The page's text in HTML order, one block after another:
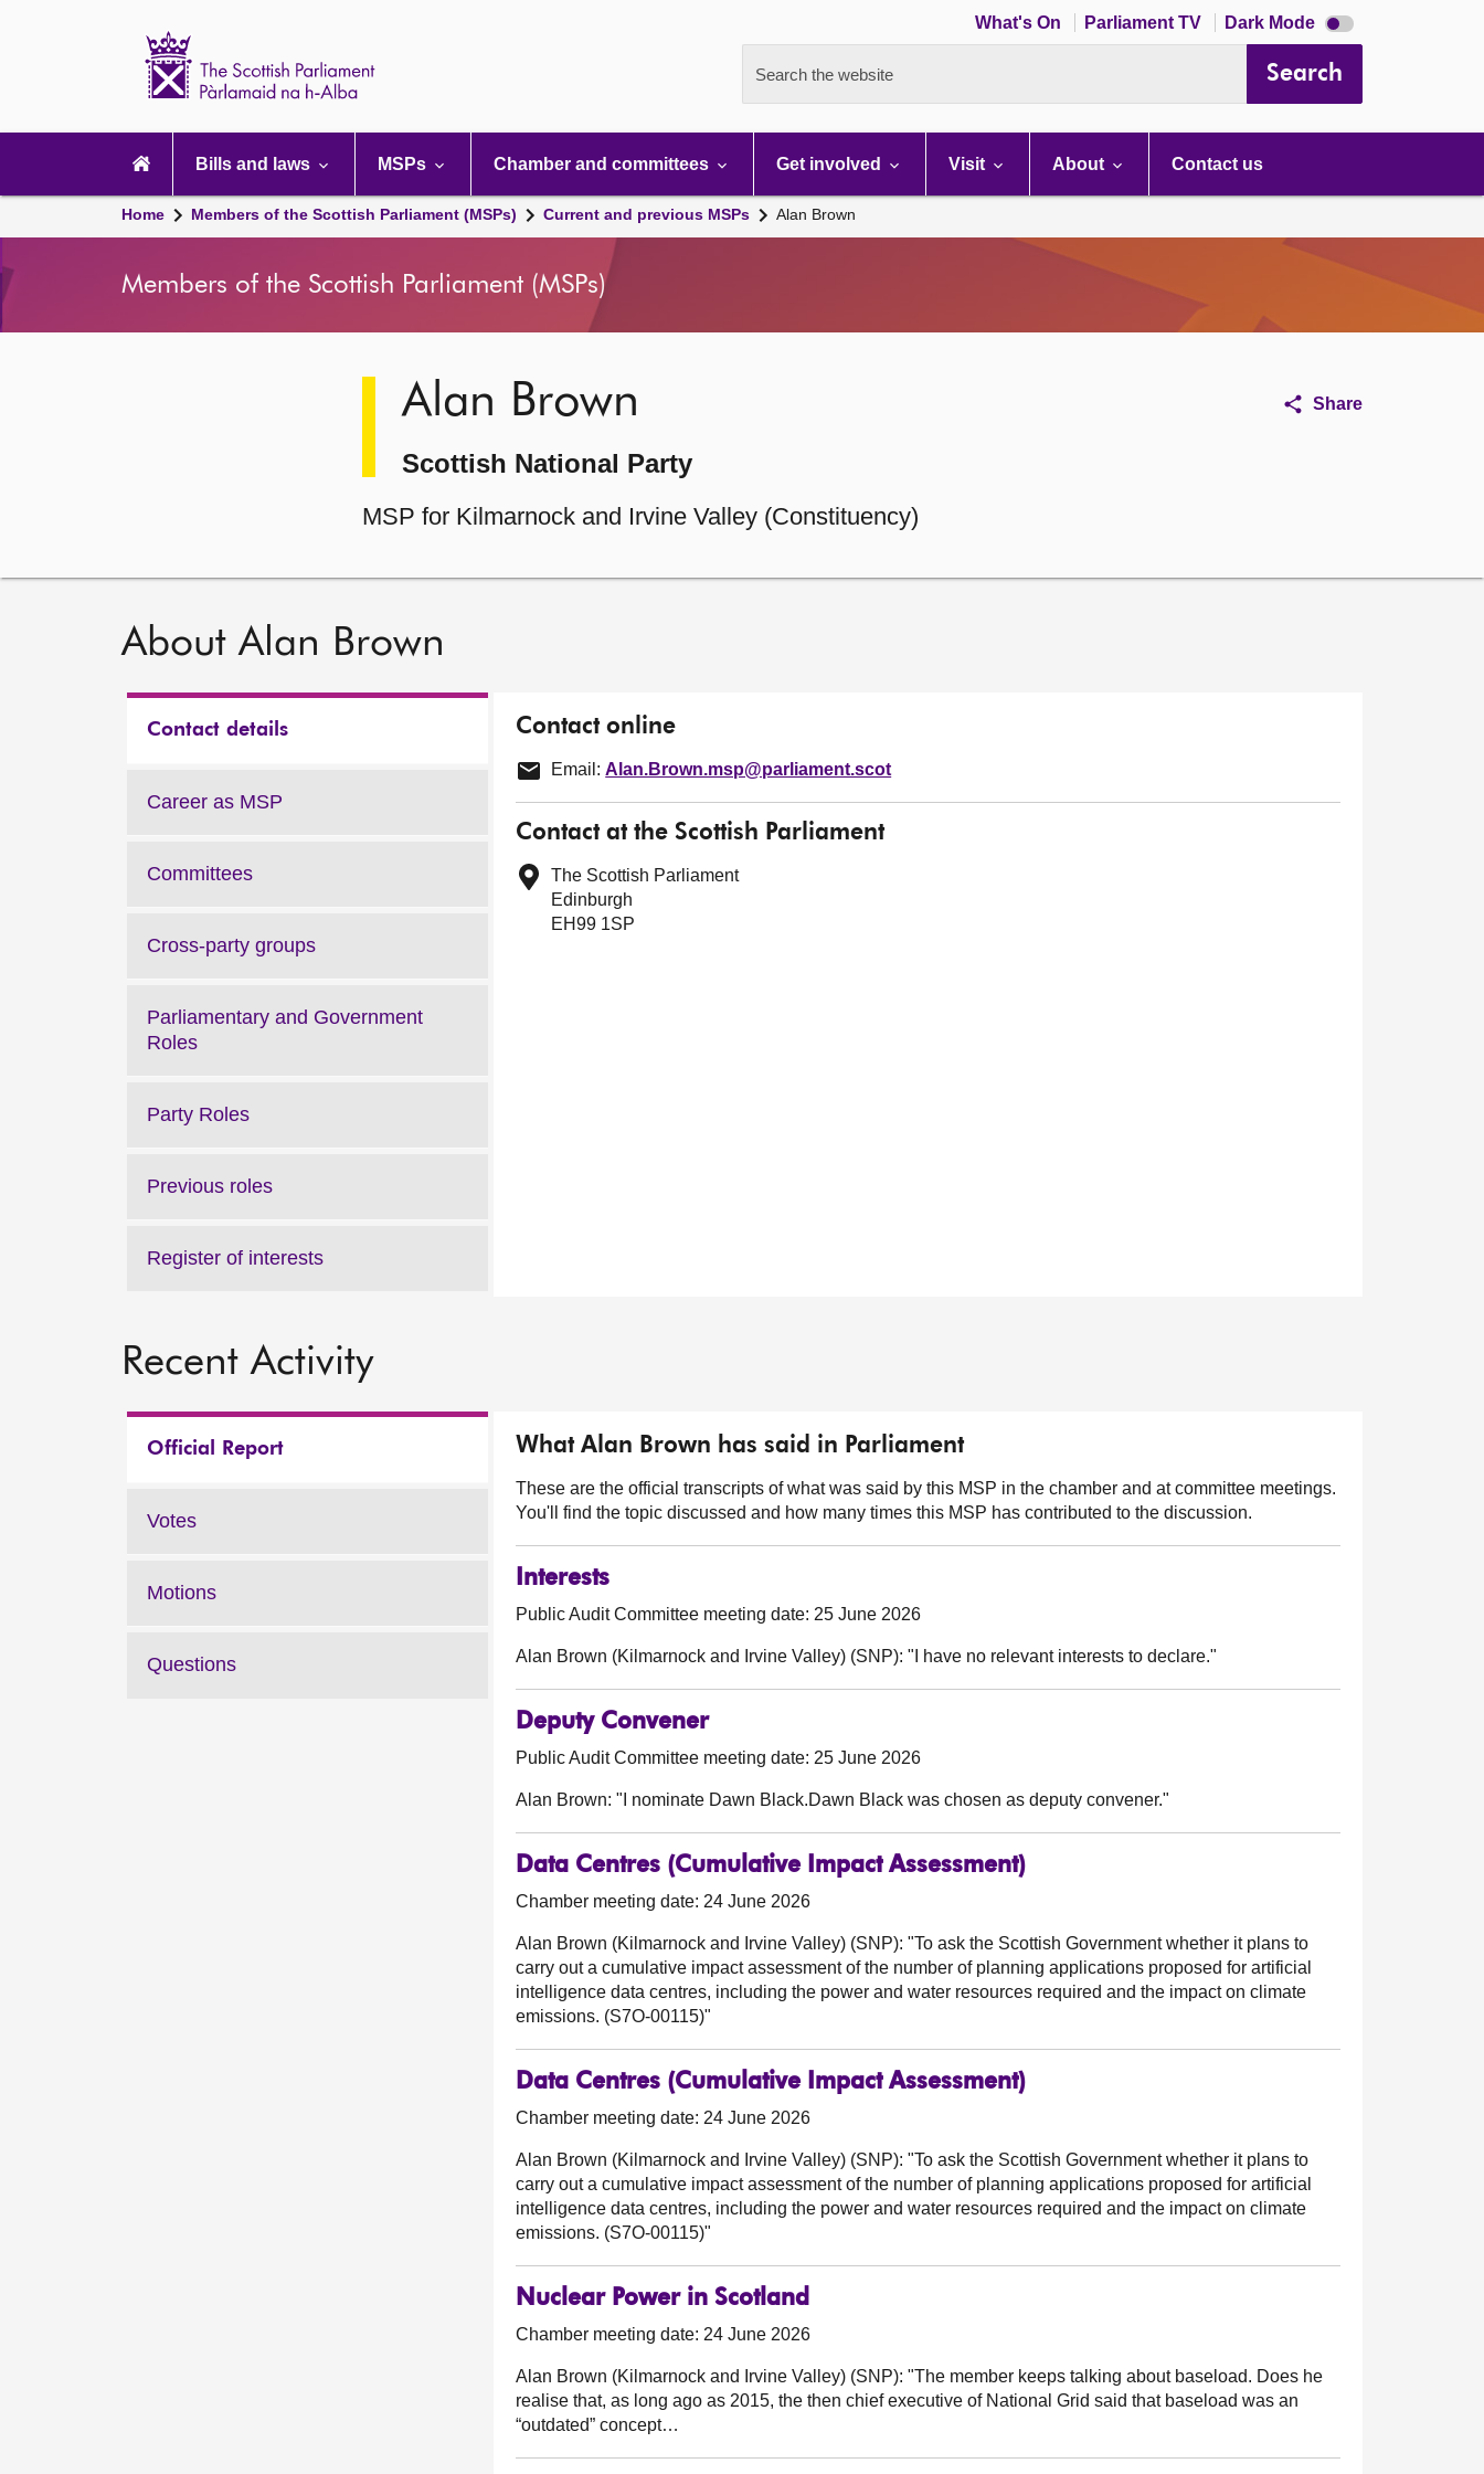
What's On Parliament TV Dark Mode Dark
mode
Search the website Search
navigation
Bills and laws MSPs Chamber and committees Get involved Visit About Contact us
Home Members of the Scottish Parliament (MSPs) Current and previous MSPs Alan Brown
Members of the Scottish Parliament (MSPs)
Alan Brown Share
Scottish National Party
MSP for Kilmarnock and Irvine Valley (Constituency)
About Alan Brown
Contact details Contact online
Email:Alan.Brown.msp@parliament.scot
Contact at the Scottish Parliament
The Scottish Parliament
Edinburgh
EH99 1SP
Career as MSP
Committees
Cross-party groups
Parliamentary and Government
Roles
Party Roles
Previous roles
Register of interests
Recent Activity
Official Report What Alan Brown has said in Parliament
These are the official transcripts of what was said by this MSP in the chamber and at committee meetings.
You'll find the topic discussed and how many times this MSP has contributed to the discussion.
Interests
Public Audit Committee meeting date: 25 June 2026
Alan Brown (Kilmarnock and Irvine Valley) (SNP): "I have no relevant interests to declare."
Deputy Convener
Public Audit Committee meeting date: 25 June 2026
Alan Brown: "I nominate Dawn Black.Dawn Black was chosen as deputy convener."
Data Centres (Cumulative Impact Assessment)
Chamber meeting date: 24 June 2026
Alan Brown (Kilmarnock and Irvine Valley) (SNP): "To ask the Scottish Government whether it plans to
carry out a cumulative impact assessment of the number of planning applications proposed for artificial
intelligence data centres, including the power and water resources required and the impact on climate
emissions. (S7O-00115)"
Data Centres (Cumulative Impact Assessment)
Chamber meeting date: 24 June 2026
Alan Brown (Kilmarnock and Irvine Valley) (SNP): "To ask the Scottish Government whether it plans to
carry out a cumulative impact assessment of the number of planning applications proposed for artificial
intelligence data centres, including the power and water resources required and the impact on climate
emissions. (S7O-00115)"
Nuclear Power in Scotland
Chamber meeting date: 24 June 2026
Alan Brown (Kilmarnock and Irvine Valley) (SNP): "The member keeps talking about baseload. Does he
realise that, as long ago as 2015, the then chief executive of National Grid said that baseload was an
“outdated” concept…
Votes
Motions
Questions